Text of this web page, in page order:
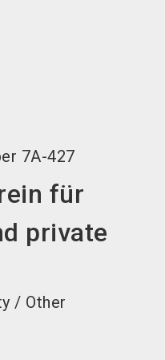
7A-427
für
private
/ Other